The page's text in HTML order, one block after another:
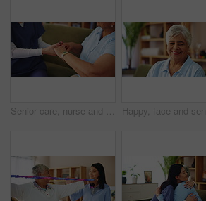
Senior care, nurse and old woman on sofa holding hands for support, empathy or comfort at nursing home. Homecare, elderly person and caregiver on couch together for healthcare, counseling or kindness